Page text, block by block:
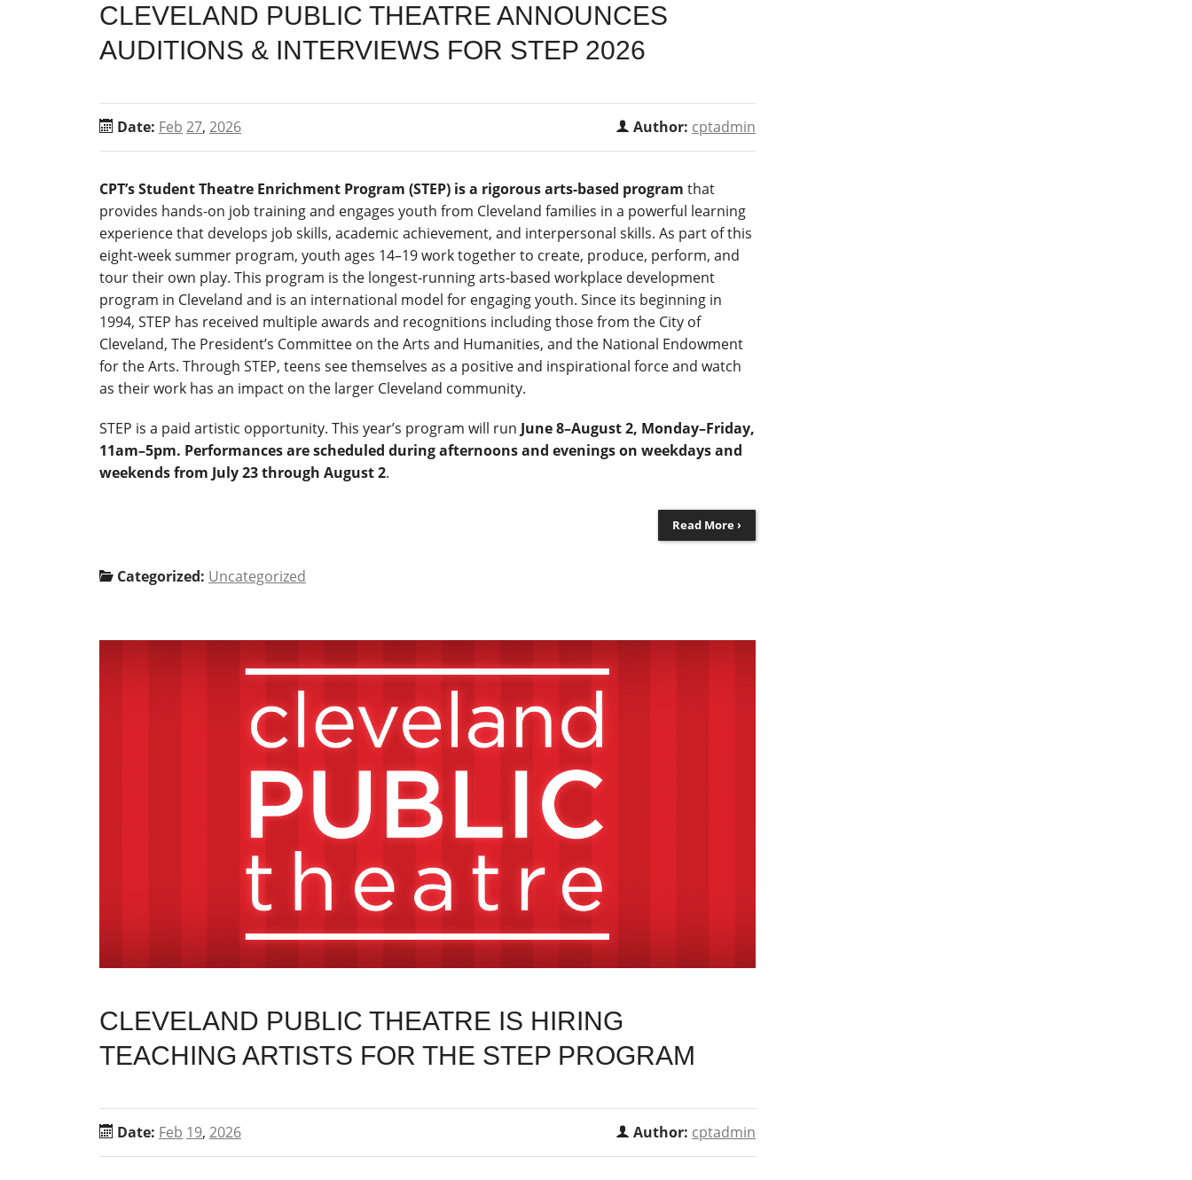
CLEVELAND PUBLIC THEATRE ANNOUNCES
AUDITIONS & INTERVIEWS FOR STEP 2026
Date: Feb 27, 2026 Author: cptadmin
CPT’s Student Theatre Enrichment Program (STEP) is a rigorous arts-based program that
provides hands-on job training and engages youth from Cleveland families in a powerful learning
experience that develops job skills, academic achievement, and interpersonal skills. As part of this
eight-week summer program, youth ages 14–19 work together to create, produce, perform, and
tour their own play. This program is the longest-running arts-based workplace development
program in Cleveland and is an international model for engaging youth. Since its beginning in
1994, STEP has received multiple awards and recognitions including those from the City of
Cleveland, The President’s Committee on the Arts and Humanities, and the National Endowment
for the Arts. Through STEP, teens see themselves as a positive and inspirational force and watch
as their work has an impact on the larger Cleveland community.
STEP is a paid artistic opportunity. This year’s program will run June 8–August 2, Monday–Friday,
11am–5pm. Performances are scheduled during afternoons and evenings on weekdays and
weekends from July 23 through August 2.
Read More ›
Categorized: Uncategorized
CLEVELAND PUBLIC THEATRE IS HIRING
TEACHING ARTISTS FOR THE STEP PROGRAM
Date: Feb 19, 2026 Author: cptadmin